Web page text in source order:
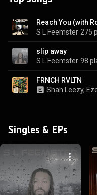
S L Feemster 275
slip away
S L Feemster 98
FRNCH RVLTN
Singles & EPs